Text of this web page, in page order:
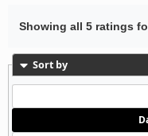
Showing all 5 ratings
Sort by